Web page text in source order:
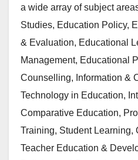
a wide array of subject
Studies, Education Policy,
& Evaluation, Educational
Management, Educational
Counselling, Information &
Technology in Education,
Comparative Education,
Training, Student Learning,
Teacher Education &